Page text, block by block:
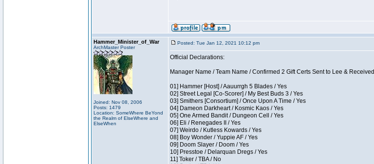
Hammer_Minister_of_War
ArchMaster Poster
Joined: Nov 08, 2006
Posts: 1479
Location: SomeWhere BeYond
the Realm of ElseWhere and
ElseWhen
Posted: Tue Jan 12, 2021 10:12 pm
Official Declarations:
Manager Name / Team Name / Confirmed 2 Gift Certs Sent to Lee & Received
01] Hammer [Host] / Aauurrgh 5 Blades / Yes
02] Street Legal [Co-Scorer] / My Best Buds 3 / Yes
03] Smithers [Consortium] / Once Upon A Time / Yes
04] Dameon Darkheart / Kosmic Kaos / Yes
05] One Armed Bandit / Dungeon Cell / Yes
06] Eli / Renegades II / Yes
07] Weirdo / Kutless Kowards / Yes
08] Boy Wonder / Yuppie AF / Yes
09] Doom Slayer / Doom / Yes
10] Presstoe / Delarquan Dregs / Yes
11] Toker / TBA / No